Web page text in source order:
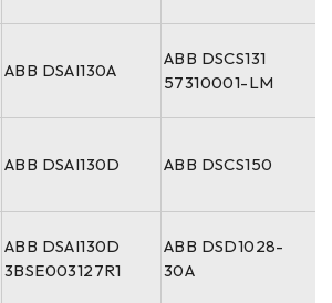
ABB DSAI130A
ABB DSCS131
57310001-LM
ABB DSAI130D ABB DSCS150
ABB DSAI130D
3BSE003127R1
ABB DSD1028-
30A